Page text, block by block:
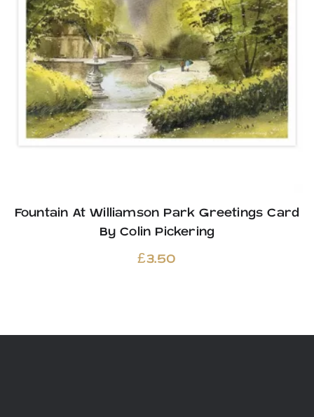
Fountain At Williamson Park Greetings Card
By Colin Pickering
£3.50